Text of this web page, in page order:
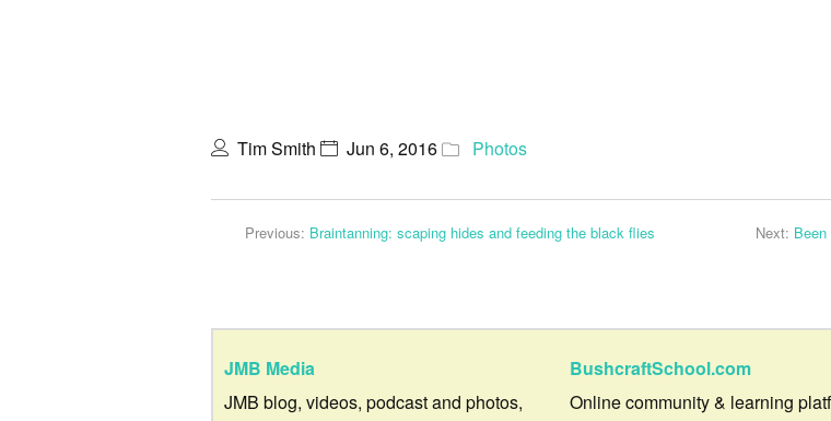
Tim Smith Jun 6, 2016 Photos
Previous: Braintanning: scaping hides and feeding the black flies Next:
JMB Media
JMB blog, videos, podcast and photos,
BushcraftSchool.com
Online community & learning